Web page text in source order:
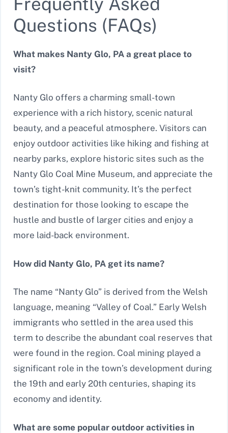
Questions (FAQs)
What makes Nanty Glo, PA a great place to
visit?
Nanty Glo offers a charming small-town
experience with a rich history, scenic natural
beauty, and a peaceful atmosphere. Visitors can
enjoy outdoor activities like hiking and fishing at
nearby parks, explore historic sites such as the
Nanty Glo Coal Mine Museum, and appreciate the
town’s tight-knit community. It’s the perfect
destination for those looking to escape the
hustle and bustle of larger cities and enjoy a
more laid-back environment.
How did Nanty Glo, PA get its name?
The name “Nanty Glo” is derived from the Welsh
language, meaning “Valley of Coal.” Early Welsh
immigrants who settled in the area used this
term to describe the abundant coal reserves that
were found in the region. Coal mining played a
significant role in the town’s development during
the 19th and early 20th centuries, shaping its
economy and identity.
What are some popular outdoor activities in